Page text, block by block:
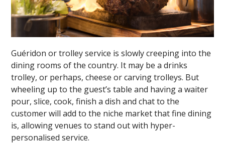
Guéridon or trolley service is slowly creeping into the
dining rooms of the country. It may be a drinks
trolley, or perhaps, cheese or carving trolleys. But
wheeling up to the guest’s table and having a waiter
pour, slice, cook, finish a dish and chat to the
customer will add to the niche market that fine dining
is, allowing venues to stand out with hyper-
personalised service.